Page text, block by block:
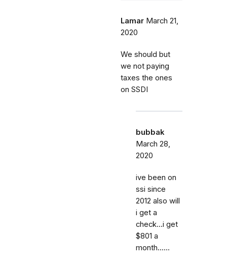
Lamar March 21,
2020
We should but
we not paying
taxes the ones
on SSDI
bubbak
March 28,
2020
ive been on
ssi since
2012 also will
i get a
check...i get
$801 a
month......